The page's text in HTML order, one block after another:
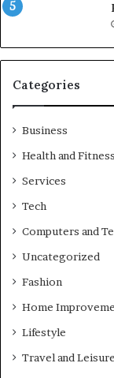
Categories
Business
Health and Fitness
Services
Tech
Computers and
Uncategorized
Fashion
Home
Lifestyle
Travel and Leisure